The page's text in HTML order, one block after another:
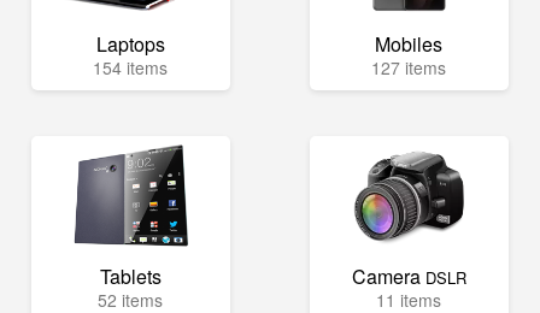
Laptops
154 items
Mobiles
127 items
Tablets
52 items
Camera DSLR
11 items